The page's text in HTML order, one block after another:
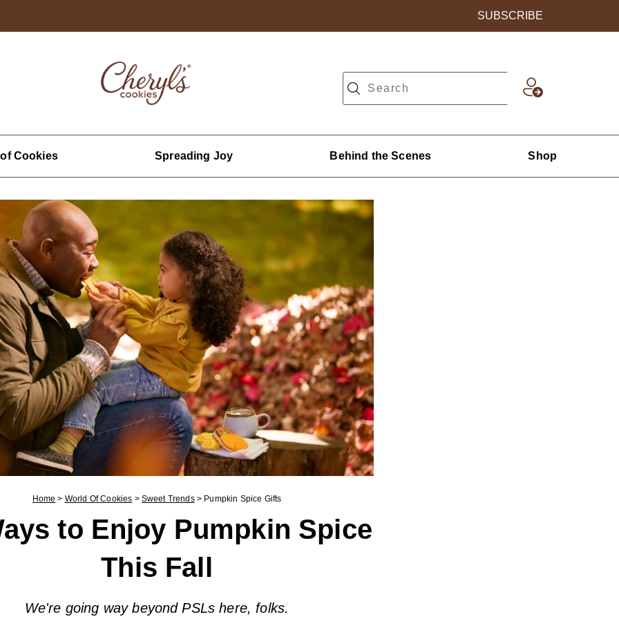
SUBSCRIBE
Cookies Spreading Joy Behind the Scenes Shop
Home > World Of Cookies > Sweet Trends> Pumpkin Spice Gifts
to Enjoy Pumpkin Spice
This Fall
We're going way beyond PSLs here, folks.